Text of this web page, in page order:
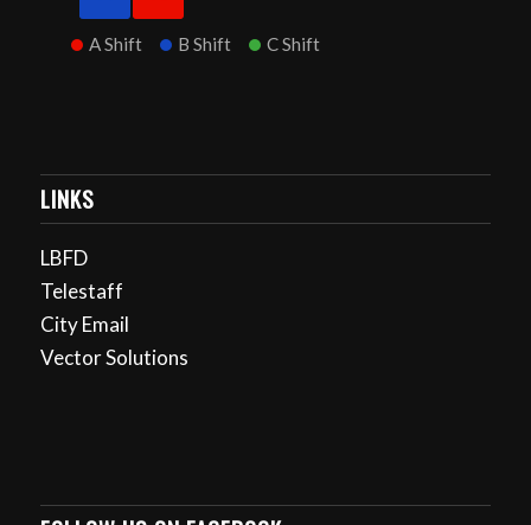
A Shift B Shift C Shift
LINKS
LBFD
Telestaff
City Email
Vector Solutions